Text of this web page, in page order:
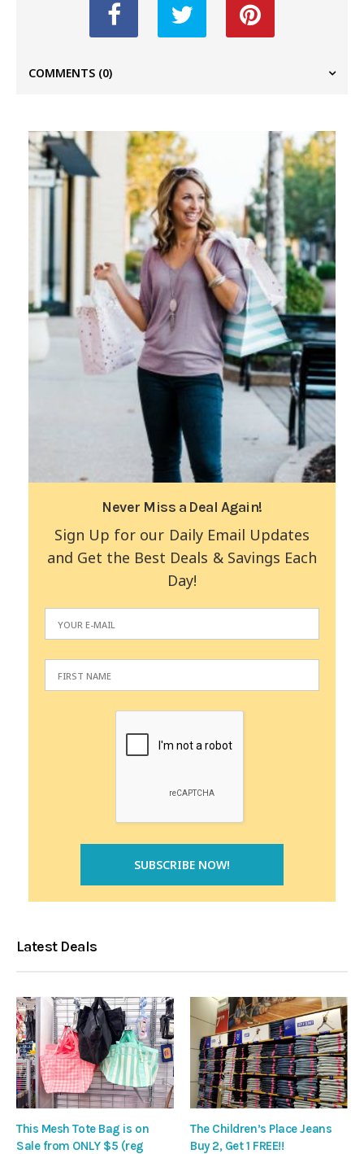
COMMENTS (0)
Never Miss a Deal Again!
Sign Up for our Daily Email Updates
and Get the Best Deals & Savings Each
Day!
Latest Deals
This Mesh Tote Bag is on
Sale from ONLY $5 (reg
The Children’s Place Jeans
Buy 2, Get 1 FREE!!